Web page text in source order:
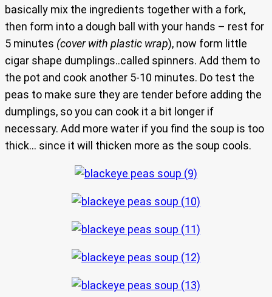
basically mix the ingredients together with a fork,
then form into a dough ball with your hands – rest for
5 minutes (cover with plastic wrap), now form little
cigar shape dumplings..called spinners. Add them to
the pot and cook another 5-10 minutes. Do test the
peas to make sure they are tender before adding the
dumplings, so you can cook it a bit longer if
necessary. Add more water if you find the soup is too
thick… since it will thicken more as the soup cools.